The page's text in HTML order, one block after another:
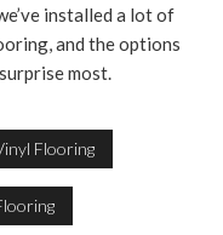
installed a lot of
and the options
most.
Flooring